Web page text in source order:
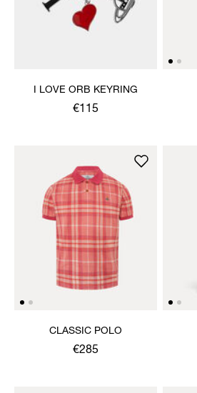
I LOVE ORB KEYRING
€115
CLASSIC POLO
€285